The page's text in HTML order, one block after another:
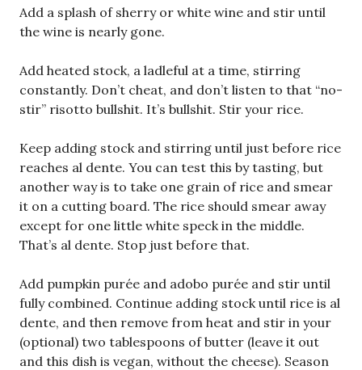
Add a splash of sherry or white wine and stir until
the wine is nearly gone.
Add heated stock, a ladleful at a time, stirring
constantly. Don’t cheat, and don’t listen to that “no-
stir” risotto bullshit. It’s bullshit. Stir your rice.
Keep adding stock and stirring until just before rice
reaches al dente. You can test this by tasting, but
another way is to take one grain of rice and smear
it on a cutting board. The rice should smear away
except for one little white speck in the middle.
That’s al dente. Stop just before that.
Add pumpkin purée and adobo purée and stir until
fully combined. Continue adding stock until rice is al
dente, and then remove from heat and stir in your
(optional) two tablespoons of butter (leave it out
and this dish is vegan, without the cheese). Season